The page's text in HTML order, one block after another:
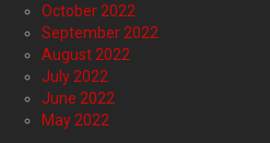
October 2022
September 2022
August 2022
July 2022
June 2022
May 2022